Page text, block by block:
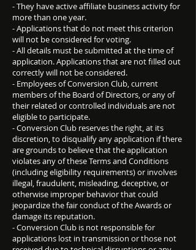
- They have active affiliate business activity for
more than one year.
- Applications that do not meet this criterion
will not be considered for voting.
- All details must be submitted at the time of
application. Applications that are not filled out
correctly will not be considered.
- Employees of Conversion Club, current
members of the Board of Directors, or any of
their related or controlled individuals are not
eligible to participate.
- Conversion Club reserves the right, at its
discretion, to disqualify any application if there
are grounds to believe that the application
violates any of these Terms and Conditions
(including eligibility requirements) or involves
illegal, fraudulent, misleading, deceptive, or
otherwise improper behavior that could
jeopardize the fair conduct of the Awards or
damage its reputation.
- Conversion Club is not responsible for
applications lost in transmission or those not